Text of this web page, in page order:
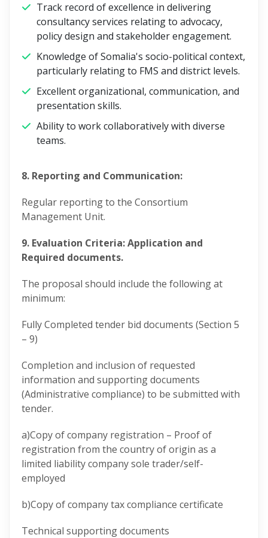
Track record of excellence in delivering
consultancy services relating to advocacy,
policy design and stakeholder engagement.
Knowledge of Somalia's socio-political context,
particularly relating to FMS and district levels.
Excellent organizational, communication, and
presentation skills.
Ability to work collaboratively with diverse
teams.
8. Reporting and Communication:
Regular reporting to the Consortium
Management Unit.
9. Evaluation Criteria: Application and
Required documents.
The proposal should include the following at
minimum:
Fully Completed tender bid documents (Section 5
– 9)
Completion and inclusion of requested
information and supporting documents
(Administrative compliance) to be submitted with
tender.
a)Copy of company registration – Proof of
registration from the country of origin as a
limited liability company sole trader/self-
employed
b)Copy of company tax compliance certificate
Technical supporting documents